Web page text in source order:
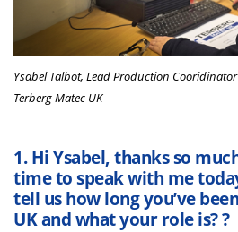
Ysabel Talbot, Lead Production
Terberg Matec UK
1.HiYsabel,thanksso
timeto speak with me
tell ushow longyou’ve
UKand what your role is??